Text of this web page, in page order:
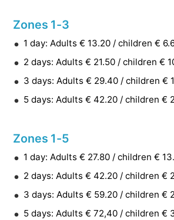
Zones 1-3
1 day: Adults € 13.20 / children €
2 days: Adults € 21.50 / children €
3 days: Adults € 29.40 / children €
5 days: Adults € 42.20 / children €
Zones 1-5
1 day: Adults € 27.80 / children €
2 days: Adults € 42.20 / children €
3 days: Adults € 59.20 / children €
5 days: Adults € 72,40 / children €